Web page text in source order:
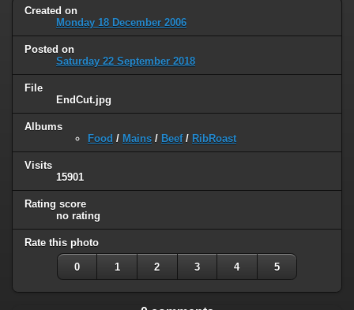
Created on
Monday 18 December 2006
Posted on
Saturday 22 September 2018
File
EndCut.jpg
Albums
Food / Mains / Beef/ RibRoast
Visits
15901
Rating score
no rating
Rate this photo
0 1 2 3 4 5